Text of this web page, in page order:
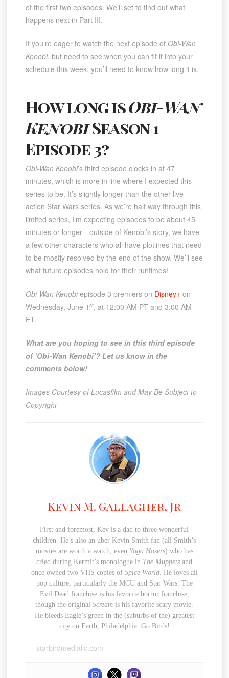
of the first two episodes. We’ll set to find out what
happens next in Part III.
If you’re eager to watch the next episode of Obi-Wan
Kenobi, but need to see when you can fit it into your
schedule this week, you’ll need to know how long it is.
How long isObi-Wan
KenobiSeason 1
Episode 3?
Obi-Wan Kenobi’s third episode clocks in at 47
minutes, which is more in line where I expected this
series to be. It’s slightly longer than the other live-
action Star Wars series. As we’re half way through this
limited series, I’m expecting episodes to be about 45
minutes or longer—outside of Kenobi’s story, we have
a few other characters who all have plotlines that need
to be mostly resolved by the end of the show. We’ll see
what future episodes hold for their runtimes!
Obi-Wan Kenobiepisode 3 premiers on Disney+on
Wednesday, June 1 st, at 12:00 AM PT and 3:00 AM
ET.
What are you hoping to see in this third episode
of ‘Obi-Wan Kenobi’? Let us know in the
comments below!
Images Courtesy of Lucasfilm and May Be Subject to
Copyright
Kevin M. Gallagher, Jr
First and foremost, Kev is a dad to three wonderful
children. He’s also an uber Kevin Smith fan (all Smith’s
movies are worth a watch, even Yoga Hosers) who has
cried during Kermit’s monologue in The Muppets and
once owned two VHS copies of Spice World. He loves all
pop culture, particularly the MCU and Star Wars. The
Evil Dead franchise is his favorite horror franchise,
though the originalScream is his favorite scary movie.
He bleeds Eagle’s green in the (suburbs of the) greatest
city on Earth, Philadelphia. Go Birds!
starbirdmediallc.com